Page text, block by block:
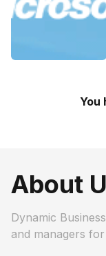
You
About
Dynamic
and managers